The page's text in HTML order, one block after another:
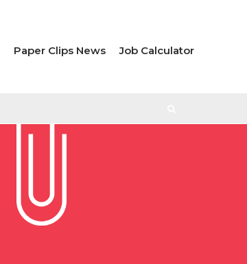
Paper Clips News Job Calculator